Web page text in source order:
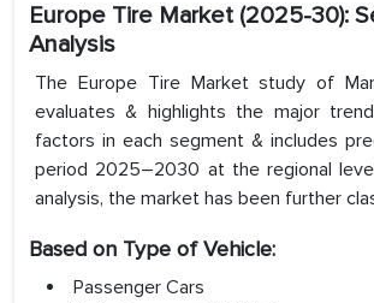
Europe Tire Market (2025-30):
Analysis
The Europe Tire Market study of
evaluates & highlights the major
factors in each segment & includes
period 2025–2030 at the regional
analysis, the market has been further
Based on Type of Vehicle:
Passenger Cars